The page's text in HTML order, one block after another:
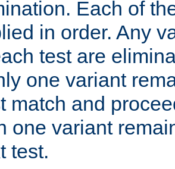
Each of
in order. Any
test are
one variant
match and
one variant
test.